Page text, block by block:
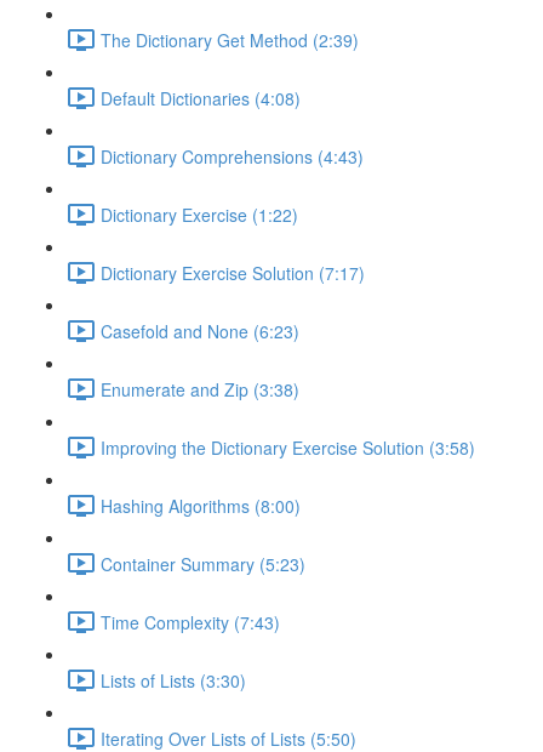
The Dictionary Get Method (2:39)
Default Dictionaries (4:08)
Dictionary Comprehensions (4:43)
Dictionary Exercise (1:22)
Dictionary Exercise Solution (7:17)
Casefold and None (6:23)
Enumerate and Zip (3:38)
Improving the Dictionary Exercise Solution (3:58)
Hashing Algorithms (8:00)
Container Summary (5:23)
Time Complexity (7:43)
Lists of Lists (3:30)
Iterating Over Lists of Lists (5:50)